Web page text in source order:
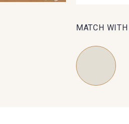
MATCH